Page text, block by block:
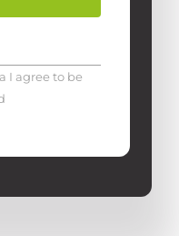
I agree to be